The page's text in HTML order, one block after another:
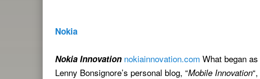
Nokia
Nokia Innovation nokiainnovation.com What began as
Lenny Bonsignore’s personal blog, “Mobile Innovation“,